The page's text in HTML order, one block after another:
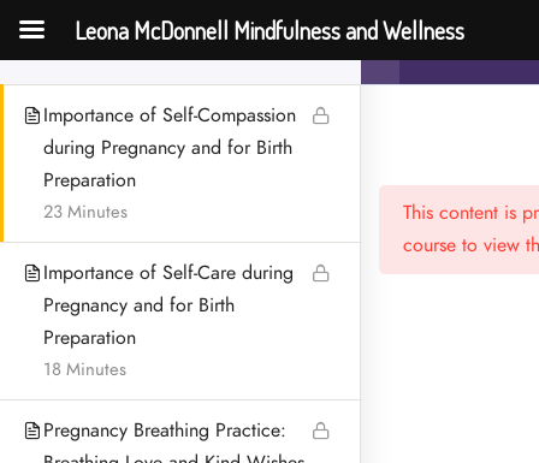
Mindfulness
Compassion
60 Minutes
Importance of Self-Compassion
during Pregnancy and for Birth
Preparation
23 Minutes
Importance of Self-Care during
Pregnancy and for Birth
Preparation
18 Minutes
Pregnancy Breathing Practice:
This content is
course to view
Menu
MEET LEONA
Leona McDonnell Mindfulness and Wellness